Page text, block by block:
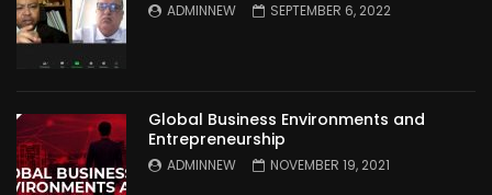
ADMINNEW SEPTEMBER 6, 2022
Global Business Environments and
Entrepreneurship
ADMINNEW NOVEMBER 19, 2021